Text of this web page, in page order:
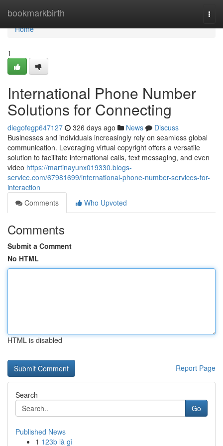
bookmarkbirth
Home
Home
1
International Phone Number
Solutions for Connecting
diegofegp647127 326 days ago News
Discuss
Businesses and individuals increasingly rely on seamless global
communication. Leveraging virtual copyright offers a versatile
solution to facilitate international calls, text messaging, and even
video https://martinayunx019330.blogs-
service.com/67981699/international-phone-number-services-for-
interaction
Comments
Who Upvoted
Comments
Submit a Comment
No HTML
HTML is disabled
Report Page
Search
Go
Published News
1 123b là gì